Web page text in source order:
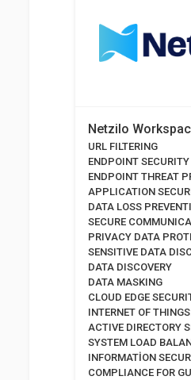
Netzilo
URL FILTERING
ENDPOINT SECURITY
ENDPOINT THREAT
APPLICATION
DATA LOSS
SECURE
PRIVACY DATA
SENSITIVE DATA
DATA DISCOVERY
DATA MASKING
CLOUD EDGE
INTERNET OF
ACTIVE DIRECTORY
SYSTEM LOAD
INFORMATİON
COMPLIANCE FOR